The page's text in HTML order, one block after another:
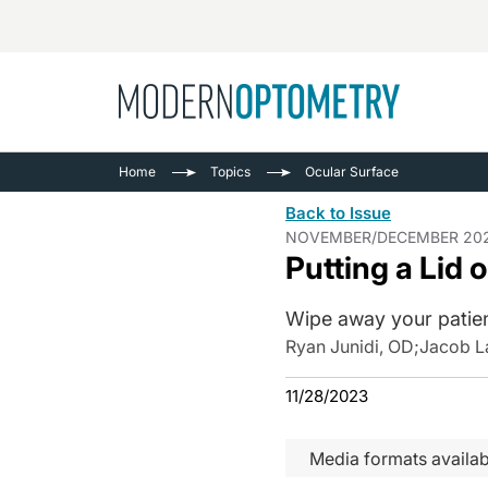
See All
Home Topics Ocular Surface
Back to Issue
NOVEMBER/DECEMBER
Putting a Lid
Wipe away your
Ryan Junidi, OD;Jacob
11/28/2023
Media formats